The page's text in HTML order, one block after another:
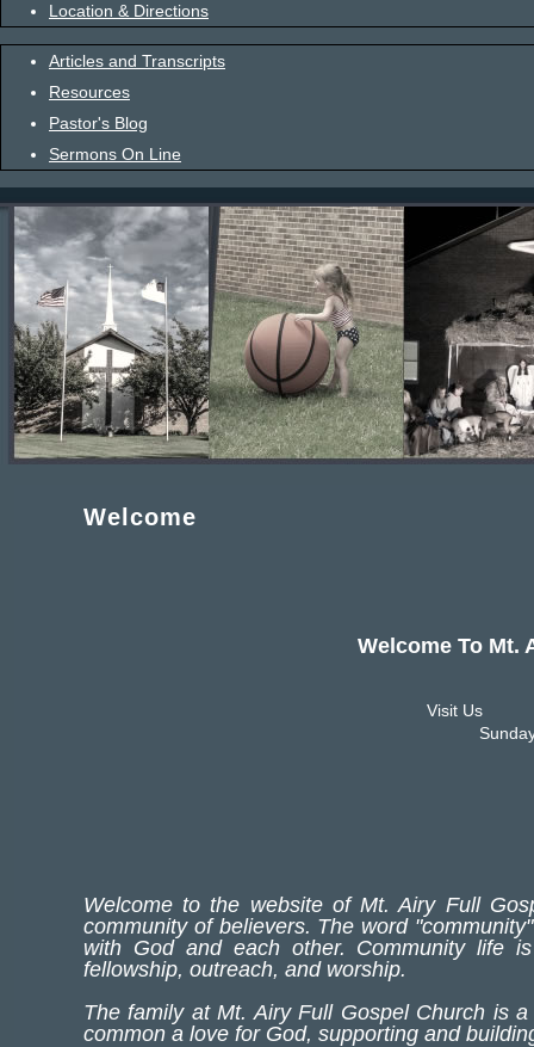
Location & Directions
Articles and Transcripts
Resources
Pastor's Blog
Sermons On Line
Welcome
Welcome To Mt.
Visit Us
Welcome to the website of Mt. Airy Full
community of believers. The word
with God and each other. Community life
fellowship, outreach, and worship.
The family at Mt. Airy Full Gospel Church is
common a love for God, supporting and